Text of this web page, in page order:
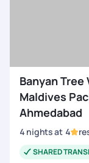
Banyan Tree
Maldives
Ahmedabad
4 nightsat 4
SHARED